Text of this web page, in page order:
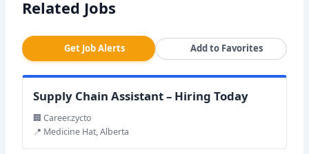
Related Jobs
Get Job Alerts Add to Favorites
Supply Chain Assistant – Hiring Today
🏢 Career.zycto
📍 Medicine Hat, Alberta